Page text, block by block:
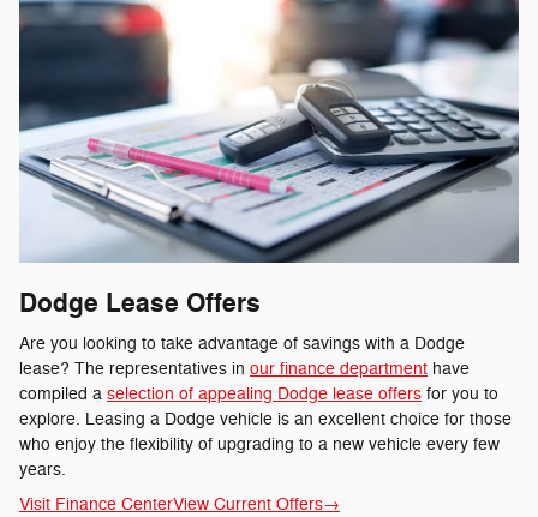
Dodge Lease Offers
Are you looking to take advantage of savings with a Dodge
lease? The representatives in our finance department have
compiled a selection of appealing Dodge lease offers for you to
explore. Leasing a Dodge vehicle is an excellent choice for those
who enjoy the flexibility of upgrading to a new vehicle every few
years.
Visit Finance CenterView Current Offers→